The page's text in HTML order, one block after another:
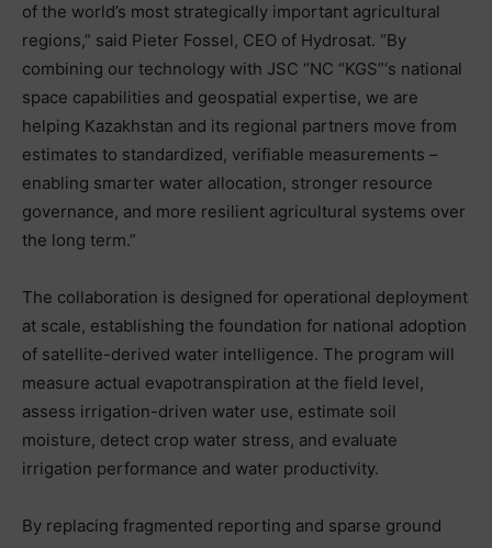
of the world’s most strategically important agricultural
regions,” said Pieter Fossel, CEO of Hydrosat. “By
combining our technology with JSC “NC “KGS”‘s national
space capabilities and geospatial expertise, we are
helping Kazakhstan and its regional partners move from
estimates to standardized, verifiable measurements –
enabling smarter water allocation, stronger resource
governance, and more resilient agricultural systems over
the long term.”
The collaboration is designed for operational deployment
at scale, establishing the foundation for national adoption
of satellite-derived water intelligence. The program will
measure actual evapotranspiration at the field level,
assess irrigation-driven water use, estimate soil
moisture, detect crop water stress, and evaluate
irrigation performance and water productivity.
By replacing fragmented reporting and sparse ground